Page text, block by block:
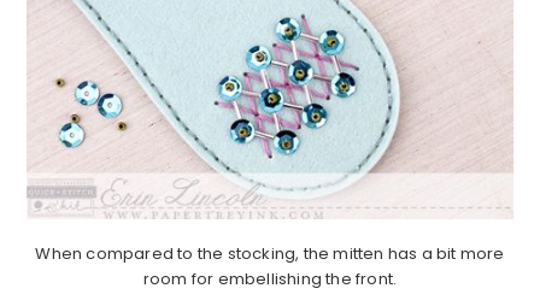
When compared to the stocking, the mitten has a bit more
room for embellishing the front.